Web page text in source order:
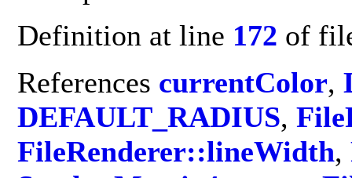
Definition at line 172 of
References currentColor,
DEFAULT_RADIUS,
FileRenderer::lineWidth,